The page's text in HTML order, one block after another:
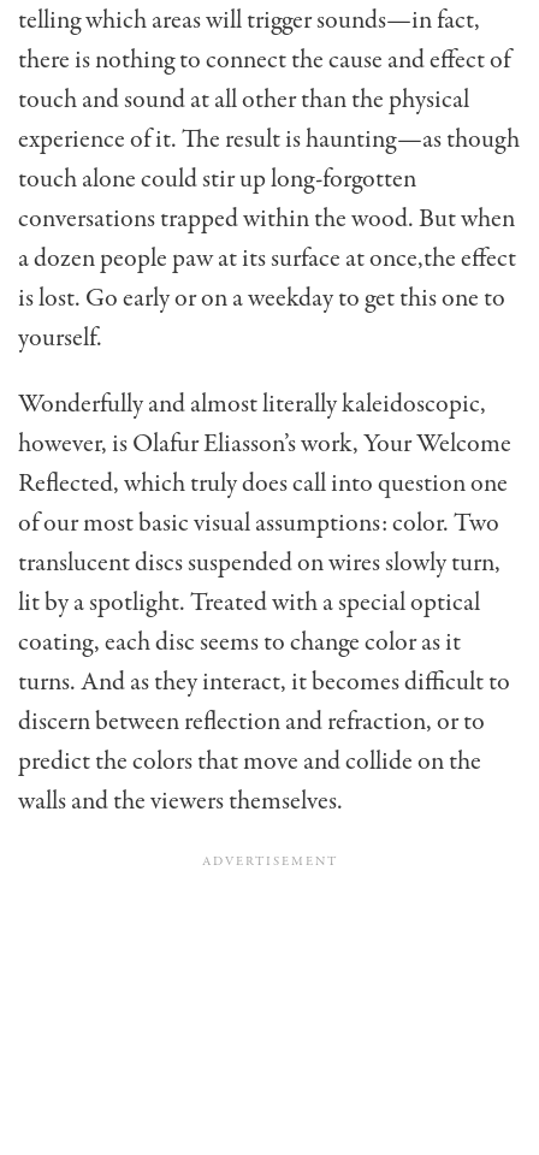
telling which areas will trigger sounds—in fact,
there is nothing to connect the cause and effect of
touch and sound at all other than the physical
experience of it. The result is haunting—as though
touch alone could stir up long-forgotten
conversations trapped within the wood. But when
a dozen people paw at its surface at once,the effect
is lost. Go early or on a weekday to get this one to
yourself.
Wonderfully and almost literally kaleidoscopic,
however, is Olafur Eliasson’s work, Your Welcome
Reflected, which truly does call into question one
of our most basic visual assumptions: color. Two
translucent discs suspended on wires slowly turn,
lit by a spotlight. Treated with a special optical
coating, each disc seems to change color as it
turns. And as they interact, it becomes difficult to
discern between reflection and refraction, or to
predict the colors that move and collide on the
walls and the viewers themselves.